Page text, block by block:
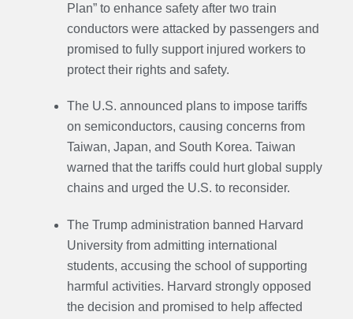
Plan” to enhance safety after two train
conductors were attacked by passengers and
promised to fully support injured workers to
protect their rights and safety.
The U.S. announced plans to impose tariffs
on semiconductors, causing concerns from
Taiwan, Japan, and South Korea. Taiwan
warned that the tariffs could hurt global supply
chains and urged the U.S. to reconsider.
The Trump administration banned Harvard
University from admitting international
students, accusing the school of supporting
harmful activities. Harvard strongly opposed
the decision and promised to help affected